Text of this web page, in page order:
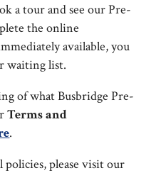
a tour and see our Pre-
the online
available, you
waiting list.
of what Busbridge Pre-
Terms and
.
please visit our